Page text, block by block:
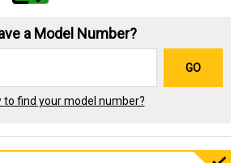
a Model Number?
GO
to find your model number?